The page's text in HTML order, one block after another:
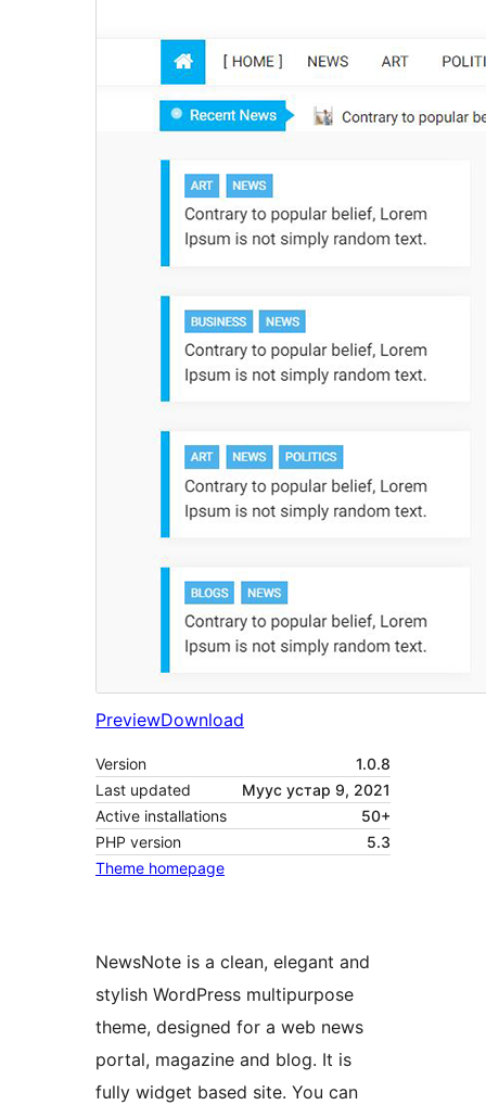
PreviewDownload
Version
1.0.8
Last updated
Муус устар 9, 2021
Active installations
50+
PHP version
5.3
Theme homepage
NewsNote is a clean, elegant and
stylish WordPress multipurpose
theme, designed for a web news
portal, magazine and blog. It is
fully widget based site. You can